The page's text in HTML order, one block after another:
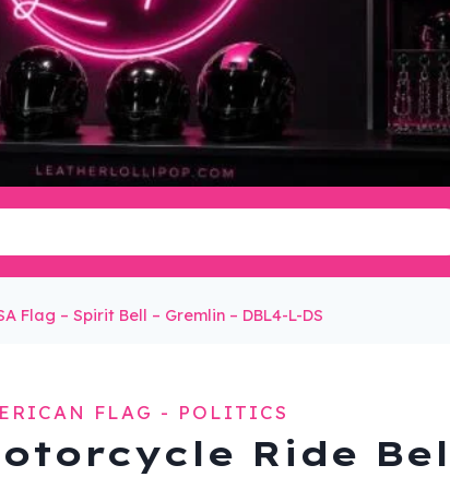
Flag – Spirit Bell – Gremlin – DBL4-L-DS
FLAG - POLITICS
Ride